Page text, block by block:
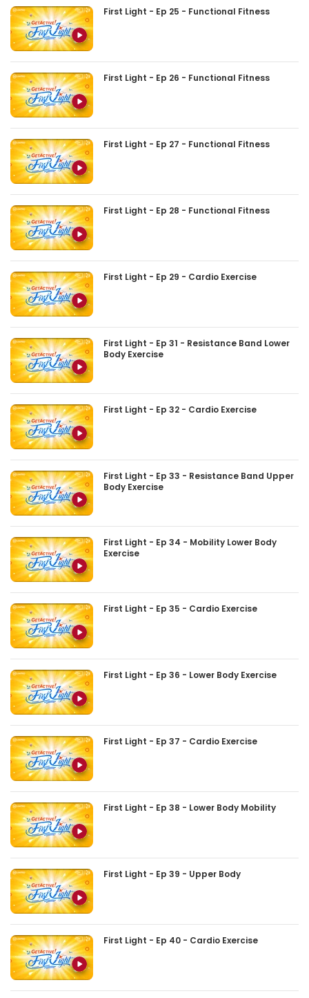
First Light - Ep 25 - Functional Fitness
First Light - Ep 26 - Functional Fitness
First Light - Ep 27 - Functional Fitness
First Light - Ep 28 - Functional Fitness
First Light - Ep 29 - Cardio Exercise
First Light - Ep 31 - Resistance Band Lower
Body Exercise
First Light - Ep 32 - Cardio Exercise
First Light - Ep 33 - Resistance Band Upper
Body Exercise
First Light - Ep 34 - Mobility Lower Body
Exercise
First Light - Ep 35 - Cardio Exercise
First Light - Ep 36 - Lower Body Exercise
First Light - Ep 37 - Cardio Exercise
First Light - Ep 38 - Lower Body Mobility
First Light - Ep 39 - Upper Body
First Light - Ep 40 - Cardio Exercise